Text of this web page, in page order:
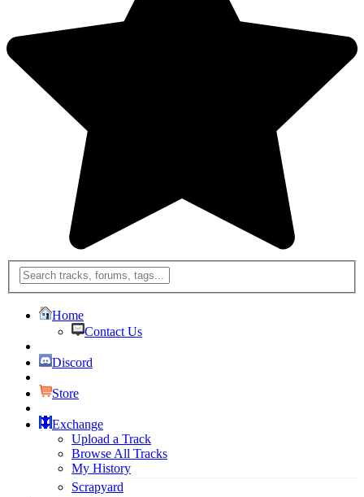
Home
Contact Us
Discord
Store
Exchange
Upload a Track
Browse All Tracks
My History
Scrapyard